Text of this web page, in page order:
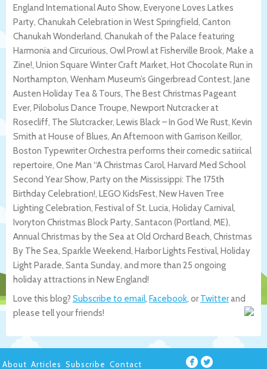
England International Auto Show, Everyone Loves Latkes
Party, Chanukah Celebration in West Springfield, Canton
Chanukah Wonderland, Chanukah of the Palace featuring
Harmonia and Circurious, Owl Prowl at Fisherville Brook, Make a
Zine!, Union Square Winter Craft Market, Hot Chocolate Run in
Northampton, Wenham Museum’s Gingerbread Contest, Jane
Austen Holiday Tea & Tours, The Best Christmas Pageant
Ever, Pilobolus Dance Troupe, Newport Nutcracker at
Rosecliff, The Slutcracker, Lewis Black – In God We Rust, Kevin
Smith at House of Blues, An Afternoon with Garrison Keillor,
Boston Typewriter Orchestra performs their comedic satirical
repertoire, One Man “A Christmas Carol, Harvard Med School
Second Year Show, Party on the Mississippi: The 175th
Birthday Celebration!, LEGO KidsFest, New Haven Tree
Lighting Celebration, Festival of St. Lucia, Holiday Carnival,
Ivoryton Christmas Block Party, Santacon (Portland, ME),
Annual Christmas by the Sea at Old Orchard Beach, Christmas
By The Sea, Sparkle Weekend, Harbor Lights Festival, Holiday
Light Parade, Santa Sunday, and more than 25 ongoing
holiday attractions in New England!
Love this blog? Subscribe to email, Facebook, orTwitterand
please tell your friends!
About Articles Subscribe Contact